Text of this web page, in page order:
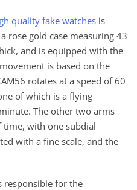
quality fake watches is
rose gold case measuring 43
and is equipped with the
is based on the
rotates at a speed of 60
of which is a flying
The other two arms
time, with one subdial
with a fine scale, and the
responsible for the